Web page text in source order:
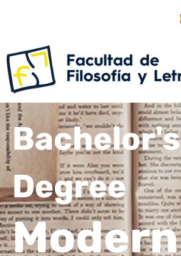
Bachelor's
Degree
Modern